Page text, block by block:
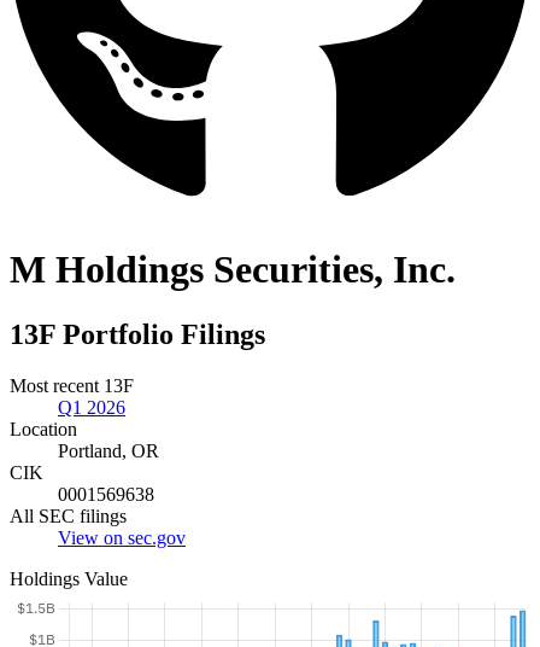
M Holdings Securities, Inc.
13F Portfolio Filings
Most recent 13F
Q1 2026
Location
Portland, OR
CIK
0001569638
All SEC filings
View on sec.gov
Holdings Value